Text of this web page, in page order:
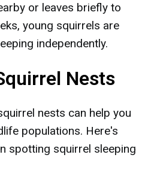
or leaves briefly to
young squirrels are
independently.
Nests
nests can help you
populations. Here's
spotting squirrel sleeping